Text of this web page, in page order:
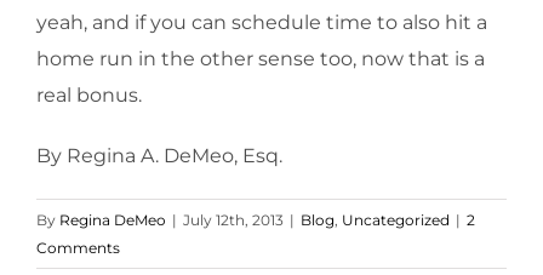
yeah, and if you can schedule time to also hit a
home run in the other sense too, now that is a
real bonus.
By Regina A. DeMeo, Esq.
By Regina DeMeo | July 12th, 2013 | Blog, Uncategorized | 2
Comments